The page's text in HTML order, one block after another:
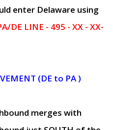
enter Delaware using
DE LINE - 495 - XX - XX-
(DE to PA )
merges with